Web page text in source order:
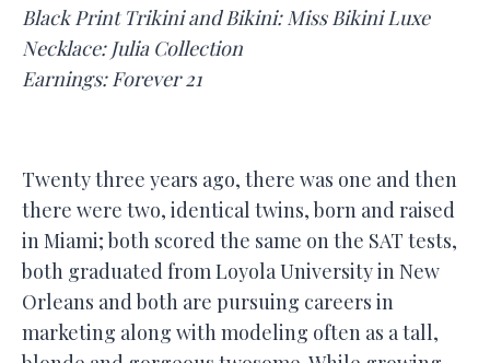
Black Print Trikini and Bikini: Miss Bikini Luxe
Necklace: Julia Collection
Earnings: Forever 21
Twenty three years ago, there was one and then
there were two, identical twins, born and raised
in Miami; both scored the same on the SAT tests,
both graduated from Loyola University in New
Orleans and both are pursuing careers in
marketing along with modeling often as a tall,